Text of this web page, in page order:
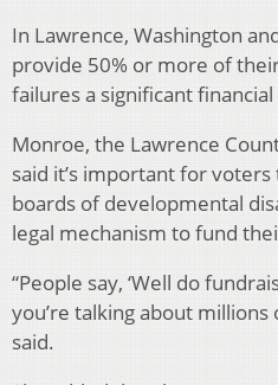
In Lawrence, Washington
provide 50% or more of
failures a significant
Monroe, the Lawrence
said it’s important for
boards of developmental
legal mechanism to fund
“People say, ‘Well do
you’re talking about millions
said.